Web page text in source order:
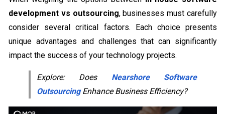
development vs outsourcing, businesses must carefully
consider several critical factors. Each choice presents
unique advantages and challenges that can significantly
impact the success of your technology projects.
Explore: Does Nearshore Software
OutsourcingEnhance Business Efficiency?